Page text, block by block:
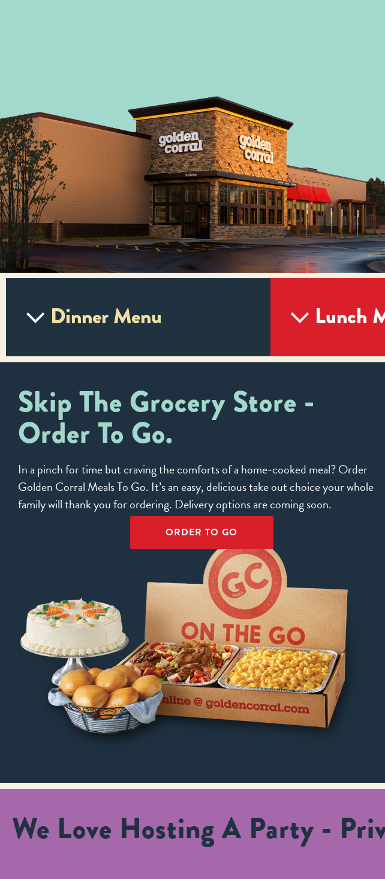
Dinner Menu Lunch
Skip The Grocery Store -
Order To Go.
In a pinch for time but craving the comforts of a home-cooked meal? Order
Golden Corral Meals To Go. It’s an easy, delicious take out choice your whole
family will thank you for ordering. Delivery options are coming soon.
ORDER TO GO
We Love Hosting A Party -